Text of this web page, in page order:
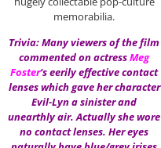
memorabilia.
Trivia: Many viewers of the film
commented on actressMeg
Foster‘s eerily effective contact
lenses which gave her character
Evil-Lyn a sinister and
unearthly air. Actually she wore
no contact lenses. Her eyes